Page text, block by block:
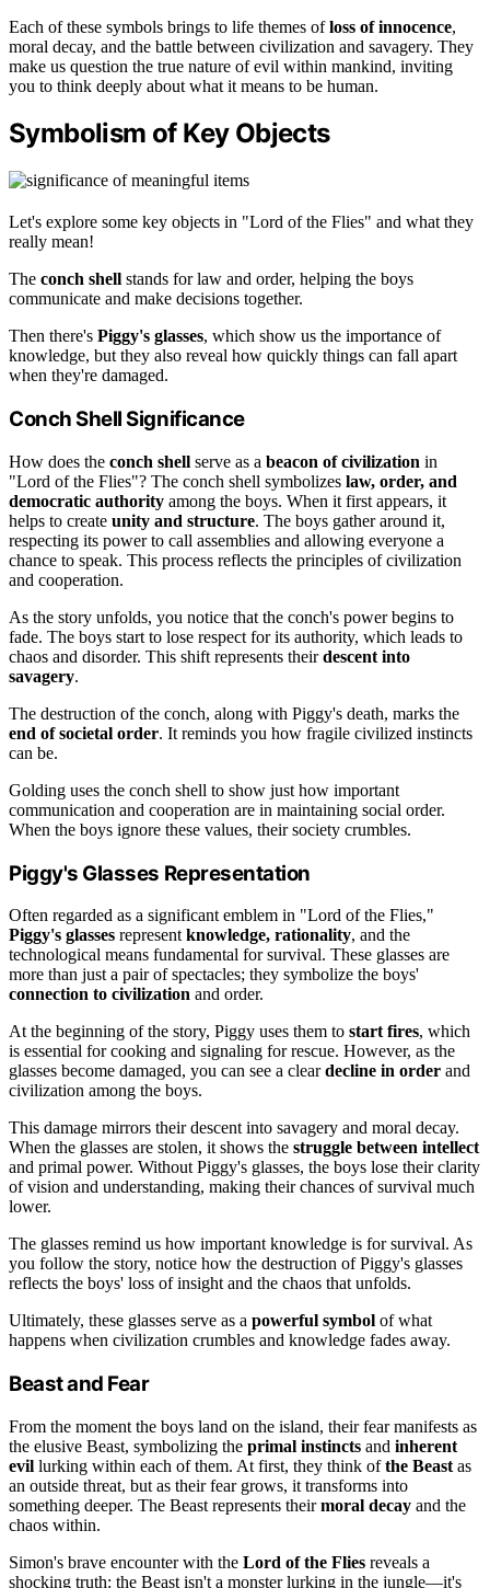
Each of these symbols brings to life themes ofloss of innocence,
moral decay, and the battle between civilization and savagery. They
make us question the true nature of evil within mankind, inviting
you to think deeply about what it means to be human.
Symbolism of Key Objects
Let's explore some key objects in "Lord of the Flies" and what they
really mean!
The conch shell stands for law and order, helping the boys
communicate and make decisions together.
Then there's Piggy's glasses, which show us the importance of
knowledge, but they also reveal how quickly things can fall apart
when they're damaged.
Conch Shell Significance
How does the conch shell serve as a beacon of civilization in
"Lord of the Flies"? The conch shell symbolizes law, order, and
democratic authority among the boys. When it first appears, it
helps to create unity and structure. The boys gather around it,
respecting its power to call assemblies and allowing everyone a
chance to speak. This process reflects the principles of civilization
and cooperation.
As the story unfolds, you notice that the conch's power begins to
fade. The boys start to lose respect for its authority, which leads to
chaos and disorder. This shift represents theirdescent into
savagery.
The destruction of the conch, along with Piggy's death, marks the
end of societal order. It reminds you how fragile civilized instincts
can be.
Golding uses the conch shell to show just how important
communication and cooperation are in maintaining social order.
When the boys ignore these values, their society crumbles.
Piggy's Glasses Representation
Often regarded as a significant emblem in "Lord of the Flies,"
Piggy's glasses represent knowledge, rationality, and the
technological means fundamental for survival. These glasses are
more than just a pair of spectacles; they symbolize the boys'
connection to civilization and order.
At the beginning of the story, Piggy uses them to start fires, which
is essential for cooking and signaling for rescue. However, as the
glasses become damaged, you can see a cleardecline in order and
civilization among the boys.
This damage mirrors their descent into savagery and moral decay.
When the glasses are stolen, it shows the struggle between intellect
and primal power. Without Piggy's glasses, the boys lose their clarity
of vision and understanding, making their chances of survival much
lower.
The glasses remind us how important knowledge is for survival. As
you follow the story, notice how the destruction of Piggy's glasses
reflects the boys' loss of insight and the chaos that unfolds.
Ultimately, these glasses serve as a powerful symbol of what
happens when civilization crumbles and knowledge fades away.
Beast and Fear
From the moment the boys land on the island, their fear manifests as
the elusive Beast, symbolizing the primal instincts and inherent
evil lurking within each of them. At first, they think ofthe Beast as
an outside threat, but as their fear grows, it transforms into
something deeper. The Beast represents theirmoral decay and the
chaos within.
Simon's brave encounter with the Lord of the Flies reveals a
shocking truth: the Beast isn't a monster lurking in the jungle—it's